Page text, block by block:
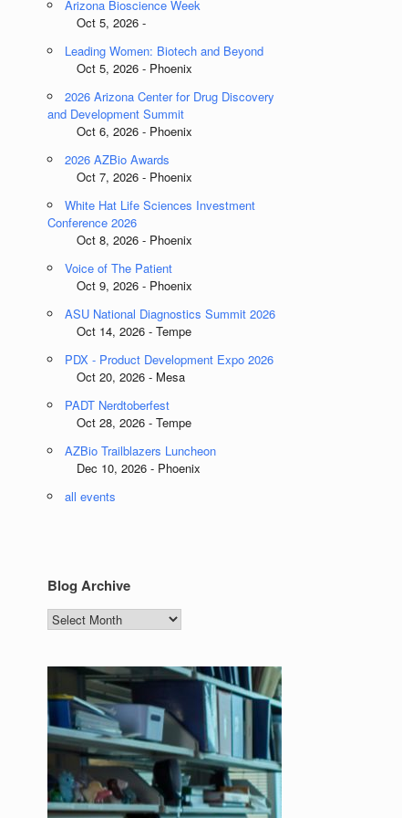
Arizona Bioscience Week
Oct 5, 2026 -
Leading Women: Biotech and Beyond
Oct 5, 2026 - Phoenix
2026 Arizona Center for Drug Discovery
and Development Summit
Oct 6, 2026 - Phoenix
2026 AZBio Awards
Oct 7, 2026 - Phoenix
White Hat Life Sciences Investment
Conference 2026
Oct 8, 2026 - Phoenix
Voice of The Patient
Oct 9, 2026 - Phoenix
ASU National Diagnostics Summit 2026
Oct 14, 2026 - Tempe
PDX - Product Development Expo 2026
Oct 20, 2026 - Mesa
PADT Nerdtoberfest
Oct 28, 2026 - Tempe
AZBio Trailblazers Luncheon
Dec 10, 2026 - Phoenix
all events
Blog Archive
Blog
Archive